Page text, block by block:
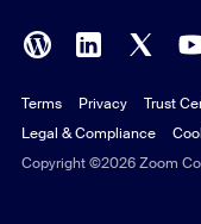
Polish
Portuguese (Brazil)
Russian
Copyright ©2026 Zoom
Terms Privacy Trust
Legal & Compliance